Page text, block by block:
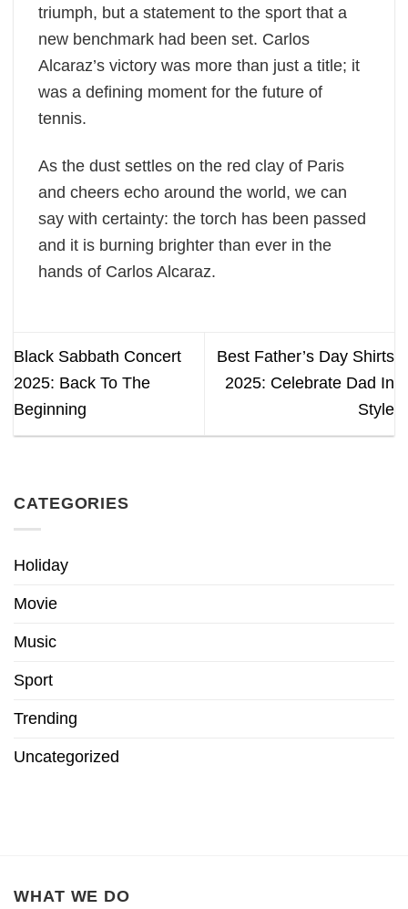
triumph, but a statement to the sport that a
new benchmark had been set. Carlos
Alcaraz’s victory was more than just a title; it
was a defining moment for the future of
tennis.
As the dust settles on the red clay of Paris
and cheers echo around the world, we can
say with certainty: the torch has been passed
and it is burning brighter than ever in the
hands of Carlos Alcaraz.
Black Sabbath Concert
2025: Back To The
Beginning
Best Father’s Day Shirts
2025: Celebrate Dad In
Style
CATEGORIES
Holiday
Movie
Music
Sport
Trending
Uncategorized
WHAT WE DO